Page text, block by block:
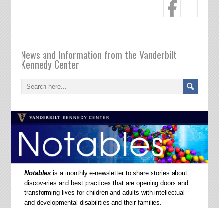
News and Information from the Vanderbilt
Kennedy Center
Notables is a monthly e-newsletter to share stories about
discoveries and best practices that are opening doors and
transforming lives for children and adults with intellectual
and developmental disabilities and their families.